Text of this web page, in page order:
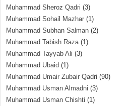
Muhammad Sheroz Qadri (3)
Muhammad Sohail Mazhar (1)
Muhammad Subhan Salman (2)
Muhammad Tabish Raza(1)
Muhammad Tayyab Ali (3)
Muhammad Ubaid (1)
Muhammad Umair Zubair Qadri (90)
Muhammad Usman Almadni (3)
Muhammad Usman Chishti (1)